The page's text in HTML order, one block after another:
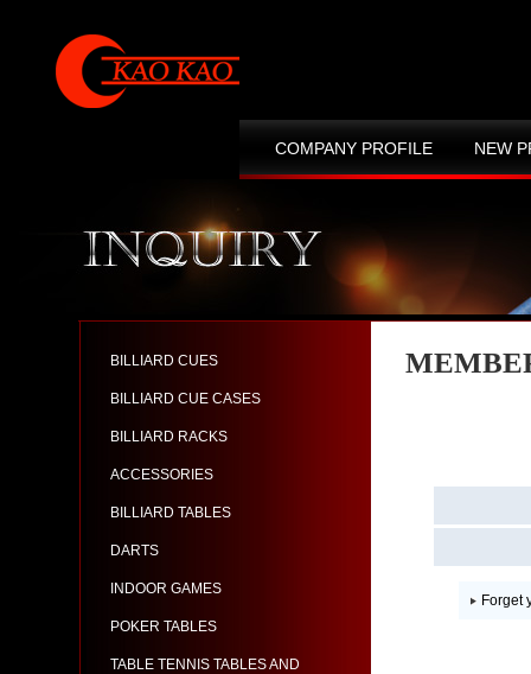
COMPANY PROFILE
NEW
CONTACT US
SITE MAP
Forget
BILLIARD CUES
BILLIARD CUE CASES
BILLIARD RACKS
ACCESSORIES
BILLIARD TABLES
DARTS
INDOOR GAMES
POKER TABLES
TABLE TENNIS TABLES AND